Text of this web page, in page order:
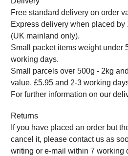
Free standard delivery on order
Express delivery when placed by
(UK mainland only).
Small packet items weight under
working days.
Small parcels over 500g - 2kg
value, £5.95 and 2-3 working
For further information on our
Returns
If you have placed an order but
cancel it, please contact us as
writing or e-mail within 7 working